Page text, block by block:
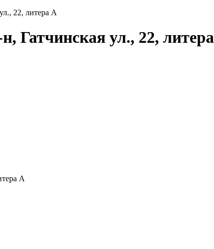
22, литера А
Гатчинская ул., 22,